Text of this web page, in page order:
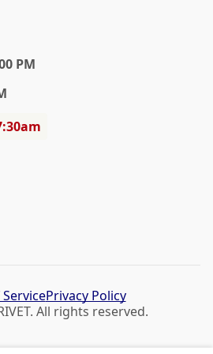
PM
All rights reserved.
Privacy Policy